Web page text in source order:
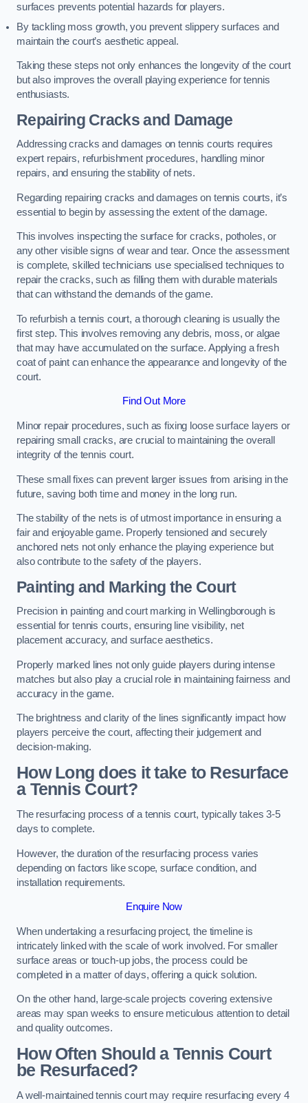
surfaces prevents potential hazards for players.
By tackling moss growth, you prevent slippery surfaces and
maintain the court’s aesthetic appeal.
Taking these steps not only enhances the longevity of the court
but also improves the overall playing experience for tennis
enthusiasts.
Repairing Cracks and Damage
Addressing cracks and damages on tennis courts requires
expert repairs, refurbishment procedures, handling minor
repairs, and ensuring the stability of nets.
Regarding repairing cracks and damages on tennis courts, it’s
essential to begin by assessing the extent of the damage.
This involves inspecting the surface for cracks, potholes, or
any other visible signs of wear and tear. Once the assessment
is complete, skilled technicians use specialised techniques to
repair the cracks, such as filling them with durable materials
that can withstand the demands of the game.
To refurbish a tennis court, a thorough cleaning is usually the
first step. This involves removing any debris, moss, or algae
that may have accumulated on the surface. Applying a fresh
coat of paint can enhance the appearance and longevity of the
court.
Find Out More
Minor repair procedures, such as fixing loose surface layers or
repairing small cracks, are crucial to maintaining the overall
integrity of the tennis court.
These small fixes can prevent larger issues from arising in the
future, saving both time and money in the long run.
The stability of the nets is of utmost importance in ensuring a
fair and enjoyable game. Properly tensioned and securely
anchored nets not only enhance the playing experience but
also contribute to the safety of the players.
Painting and Marking the Court
Precision in painting and court marking in Wellingborough is
essential for tennis courts, ensuring line visibility, net
placement accuracy, and surface aesthetics.
Properly marked lines not only guide players during intense
matches but also play a crucial role in maintaining fairness and
accuracy in the game.
The brightness and clarity of the lines significantly impact how
players perceive the court, affecting their judgement and
decision-making.
How Long does it take to Resurface
a Tennis Court?
The resurfacing process of a tennis court, typically takes 3-5
days to complete.
However, the duration of the resurfacing process varies
depending on factors like scope, surface condition, and
installation requirements.
Enquire Now
When undertaking a resurfacing project, the timeline is
intricately linked with the scale of work involved. For smaller
surface areas or touch-up jobs, the process could be
completed in a matter of days, offering a quick solution.
On the other hand, large-scale projects covering extensive
areas may span weeks to ensure meticulous attention to detail
and quality outcomes.
How Often Should a Tennis Court
be Resurfaced?
A well-maintained tennis court may require resurfacing every 4